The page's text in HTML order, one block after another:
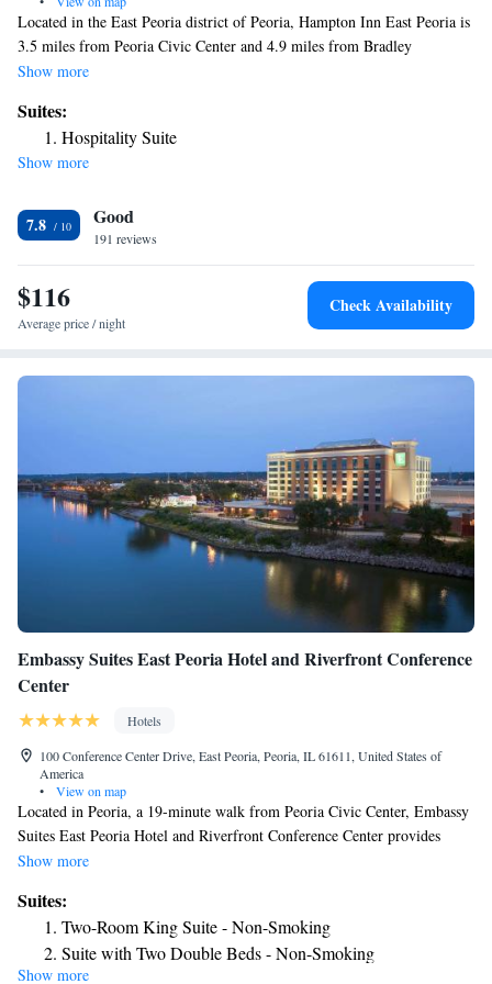
Located in the East Peoria district of Peoria, Hampton Inn East Peoria is
3.5 miles from Peoria Civic Center and 4.9 miles from Bradley
University. This 3-star hotel offers free shuttle service and a 24-hour
with a kitchenette with a fridge and a microwave. Guest rooms in the
hotel are equipped with a flat-screen TV and a hairdryer. The nearest
airport is Peoria International Airport, 7.5 miles from Hampton Inn East
Show more
Suites:
Hospitality Suite
Show more
7.8 Good
191 reviews
$116
Average price / night
Check Availability
Embassy Suites East Peoria Hotel and Riverfront Conference
Center
Hotels
100 Conference Center Drive, East Peoria, Peoria, IL 61611, United States of
America
•
View on map
Located in Peoria, a 19-minute walk from Peoria Civic Center, Embassy
Suites East Peoria Hotel and Riverfront Conference Center provides
accommodations with a fitness center, private parking, a shared lounge
desk. The hotel has an indoor pool and an ATM. The hotel offers a buffet
or American breakfast. At Embassy Suites East Peoria Hotel and
Riverfront Conference Center you'll find a restaurant serving American
Show more
Suites:
Two-Room King Suite - Non-Smoking
Suite with Two Double Beds - Non-Smoking
Suite with Two Double Beds and River View
Show more